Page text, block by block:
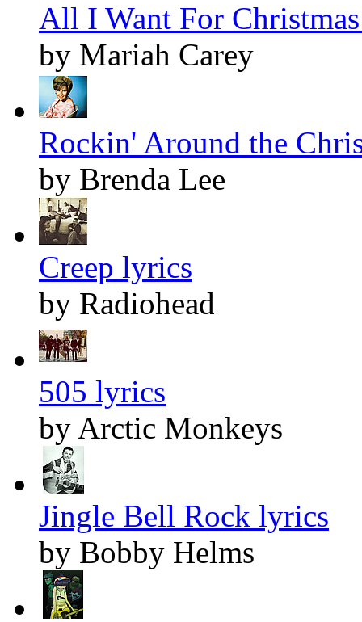
All I Want For
by Mariah Carey
Rockin' Around the
by Brenda Lee
Creep lyrics
by Radiohead
505 lyrics
by Arctic Monkeys
Jingle Bell Rock lyrics
by Bobby Helms